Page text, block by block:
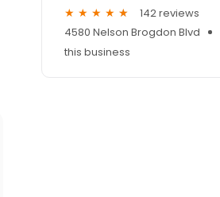
142 reviews
4580 Nelson Brogdon Blvd
this business